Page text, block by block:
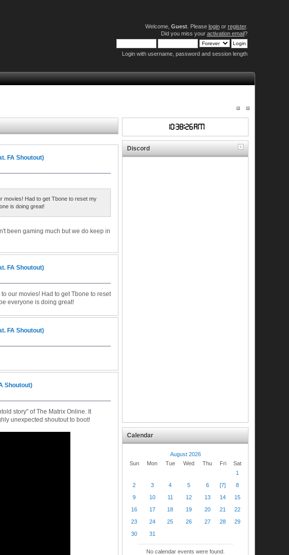
Welcome, Guest. Please loginor register.
Did you miss your activation email?
Login with username, password and session length
FA Shoutout)
movies! Had to get Tbone to reset my
is doing great!
been gaming much but we do keep in
FA Shoutout)
our movies! Had to get Tbone to reset
everyone is doing great!
FA Shoutout)
Shoutout)
story" of The Matrix Online. It
unexpected shoutout to boot!
Discord
Calendar
August 2026
Sun
Mon Tue Wed Thu Fri
Sat
1
2
3 4 5 6 [7]
8
9
10 11 12 13 14
15
16
17 18 19 20 21
22
23
24 25 26 27 28
29
30
31
No calendar events were found.